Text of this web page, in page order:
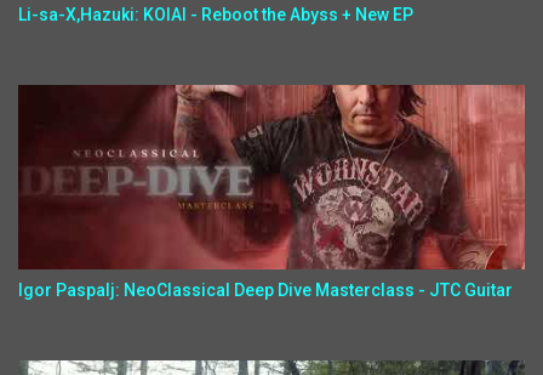
Li-sa-X,Hazuki: KOIAI - Reboot the Abyss + New EP
Igor Paspalj: NeoClassical Deep Dive Masterclass - JTC Guitar